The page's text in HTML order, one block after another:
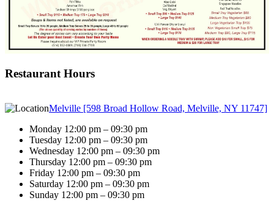
Restaurant Hours
Melville [598 Broad Hollow Road, Melville, NY 11747]
Monday 12:00 pm – 09:30 pm
Tuesday 12:00 pm – 09:30 pm
Wednesday 12:00 pm – 09:30 pm
Thursday 12:00 pm – 09:30 pm
Friday 12:00 pm – 09:30 pm
Saturday 12:00 pm – 09:30 pm
Sunday 12:00 pm – 09:30 pm